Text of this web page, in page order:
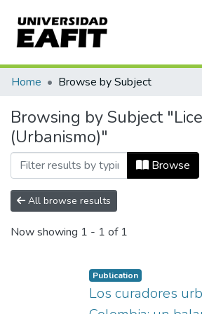
Communities & Collections
All of DSpace
Home Browse by Subject
Browsing by Subject
(Urbanismo)"
Browse
All browse results
Now showing 1 - 1 of 1
Publication
Los curadores